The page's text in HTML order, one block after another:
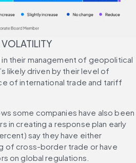
their management of geopolitical
likely driven by their level of
of international trade and tariff
some companies have also been
in creating a response plan early
say they have either
of cross-border trade or have
on global regulations.